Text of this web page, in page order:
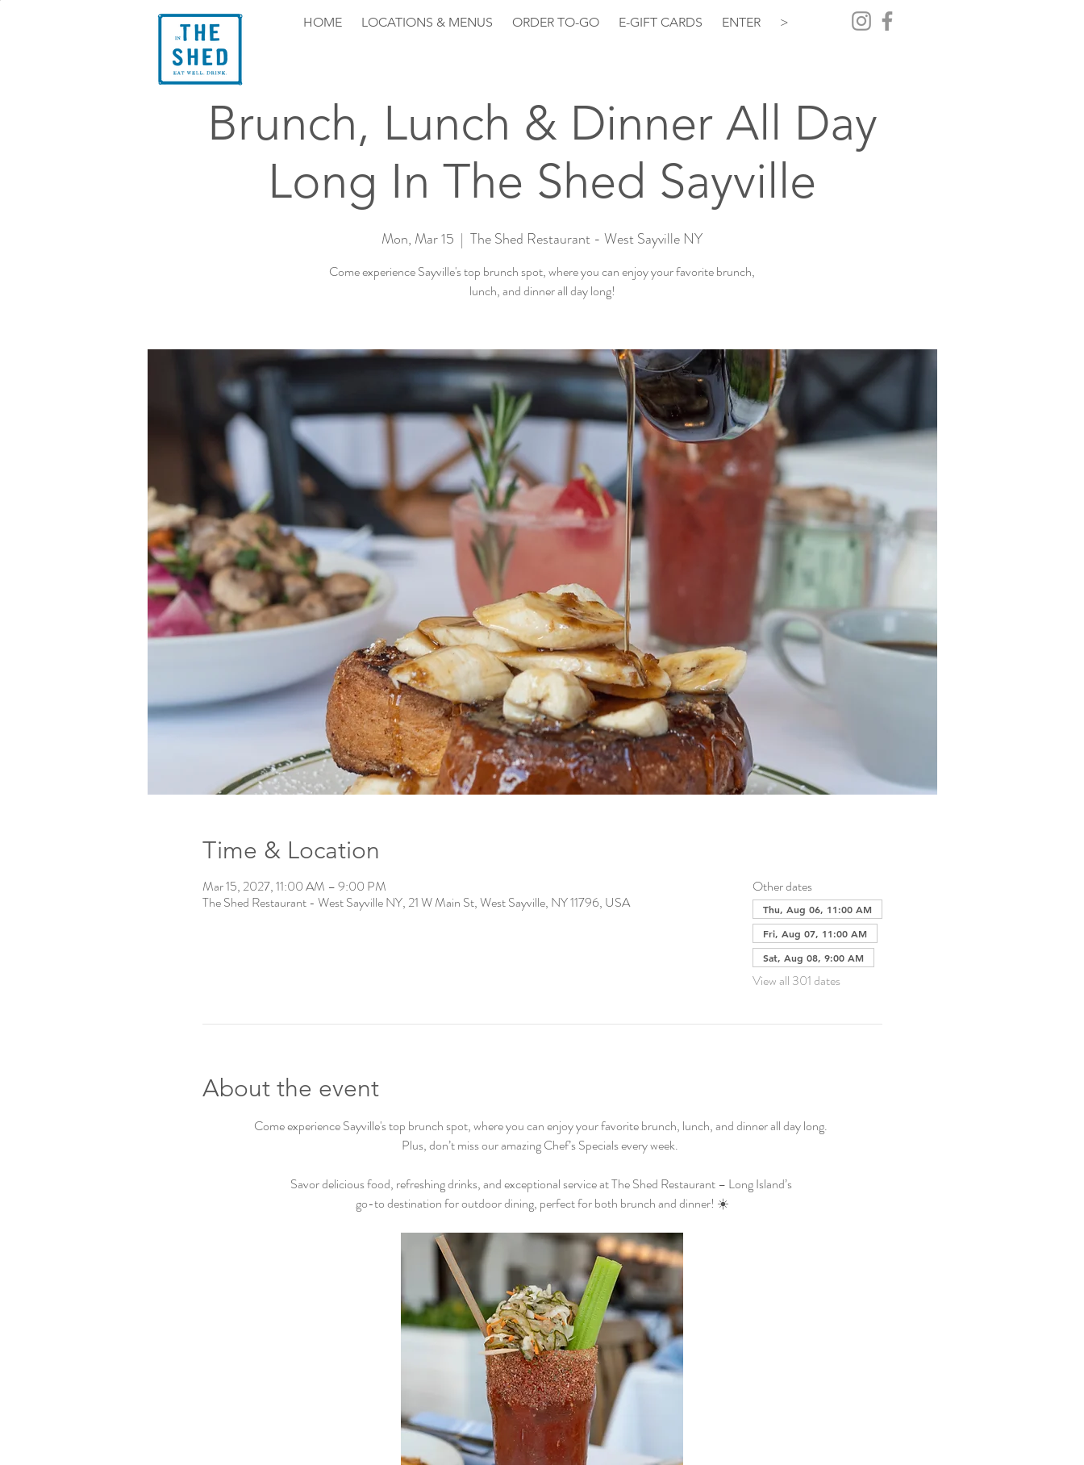
HOME LOCATIONS & MENUS ORDER TO-GO E-GIFT CARDS ENTER >
Brunch, Lunch & Dinner All Day
Long In The Shed Sayville
Mon, Mar 15
  |
The Shed Restaurant - West Sayville NY
Come experience Sayville's top brunch spot, where you can enjoy your favorite brunch,
lunch, and dinner all day long!
Time & Location
Mar 15, 2027, 11:00 AM – 9:00 PM
The Shed Restaurant - West Sayville NY, 21 W Main St, West Sayville, NY 11796, USA
Other dates
Thu, Aug 06, 11:00 AM
Fri, Aug 07, 11:00 AM
Sat, Aug 08, 9:00 AM
View all 301 dates
About the event
Come experience Sayville's top brunch spot, where you can enjoy your favorite brunch, lunch, and dinner all day long.
Plus, don’t miss our amazing Chef’s Specials every week.
Savor delicious food, refreshing drinks, and exceptional service at The Shed Restaurant – Long Island’s
go-to destination for outdoor dining, perfect for both brunch and dinner! ☀️